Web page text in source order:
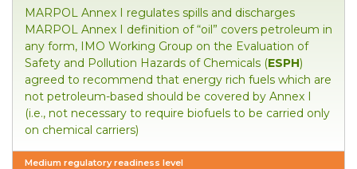
MARPOL Annex I regulates spills and discharges
MARPOL Annex I definition of “oil” covers petroleum in
any form, IMO Working Group on the Evaluation of
Safety and Pollution Hazards of Chemicals (ESPH)
agreed to recommend that energy rich fuels which are
not petroleum-based should be covered by Annex I
(i.e., not necessary to require biofuels to be carried only
on chemical carriers)
Medium regulatory readiness level